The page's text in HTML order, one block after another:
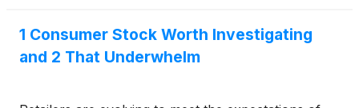
1 Consumer Stock Worth Investigating
and 2 That Underwhelm